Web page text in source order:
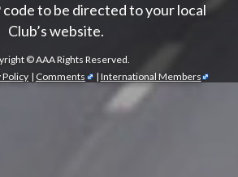
to be directed to your local
Club’s website.
©AAA Rights Reserved.
Policy | Comments | International Members